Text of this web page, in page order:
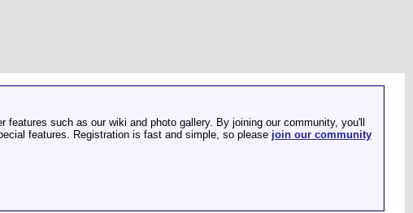
such as our wiki and photo gallery. By joining our community, you'll
features. Registration is fast and simple, so please join our community